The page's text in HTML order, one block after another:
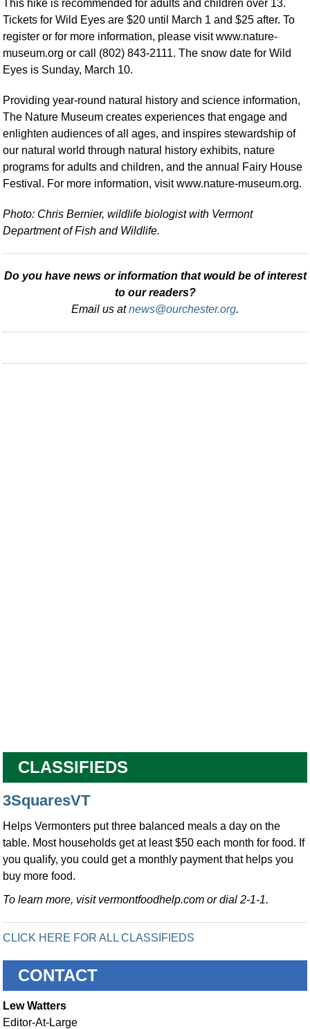
This hike is recommended for adults and children over 13.
Tickets for Wild Eyes are $20 until March 1 and $25 after. To
register or for more information, please visit www.nature-
museum.org or call (802) 843-2111. The snow date for Wild
Eyes is Sunday, March 10.
Providing year-round natural history and science information,
The Nature Museum creates experiences that engage and
enlighten audiences of all ages, and inspires stewardship of
our natural world through natural history exhibits, nature
programs for adults and children, and the annual Fairy House
Festival. For more information, visit www.nature-museum.org.
Photo: Chris Bernier, wildlife biologist with Vermont
Department of Fish and Wildlife.
Do you have news or information that would be of interest
to our readers?
Email us atnews@ourchester.org.
CLASSIFIEDS
3SquaresVT
Helps Vermonters put three balanced meals a day on the
table. Most households get at least $50 each month for food. If
you qualify, you could get a monthly payment that helps you
buy more food.
To learn more, visit vermontfoodhelp.com or dial 2-1-1.
CLICK HERE FOR ALL CLASSIFIEDS
CONTACT
Lew Watters
Editor-At-Large